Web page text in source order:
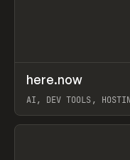
TOOLS UTILITY
here.now
AI, DEV TOOLS,
View item